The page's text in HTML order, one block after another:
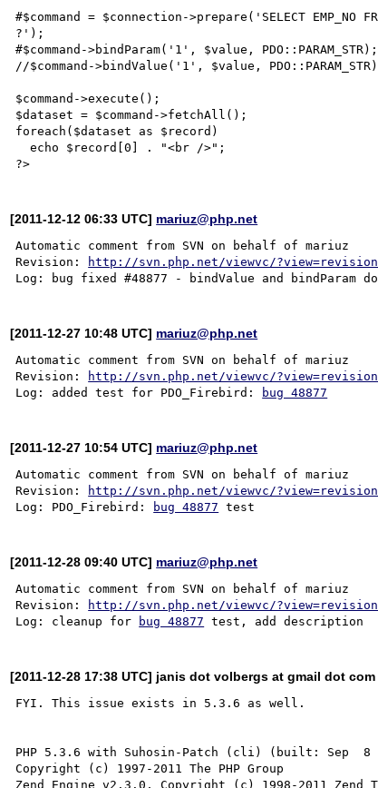
#$command = $connection->prepare('SELECT EMP_NO
?');
#$command->bindParam('1', $value,
//$command->bindValue('1', $value,
$command->execute();
$dataset = $command->fetchAll();
foreach($dataset as $record)
  echo $record[0] . "<br />";
[2011-12-12 06:33 UTC] mariuz@php.net
Automatic comment from SVN on behalf of mariuz
Revision:
http://svn.php.net/viewvc/
[2011-12-27 10:48 UTC] mariuz@php.net
Automatic comment from SVN on behalf of mariuz
Revision:
http://svn.php.net/viewvc/
Log: added test for PDO_Firebird:
bug 48877
[2011-12-27 10:54 UTC] mariuz@php.net
Automatic comment from SVN on behalf of mariuz
Revision:
http://svn.php.net/viewvc/
Log: PDO_Firebird:
bug 48877
[2011-12-28 09:40 UTC] mariuz@php.net
Automatic comment from SVN on behalf of mariuz
Revision:
http://svn.php.net/viewvc/
Log: cleanup for
bug 48877
[2011-12-28 17:38 UTC] janis dot volbergs at gmail dot com
FYI. This issue exists in 5.3.6 as well.
PHP 5.3.6 with Suhosin-Patch (cli) (built: Sep  8
Copyright (c) 1997-2011 The PHP Group